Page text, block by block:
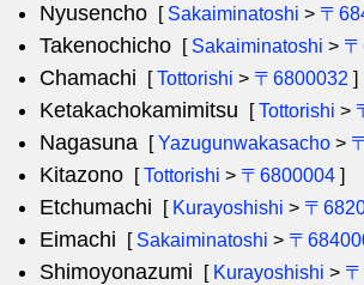
Nyusencho [ Sakaiminatoshi > 〒
Takenochicho [ Sakaiminatoshi >
Chamachi [Tottorishi > 〒6800032 ]
Ketakachokamimitsu [Tottorishi >
Nagasuna [Yazugunwakasacho >
Kitazono [Tottorishi > 〒6800004 ]
Etchumachi [ Kurayoshishi > 〒
Eimachi [ Sakaiminatoshi > 〒
Shimoyonazumi [ Kurayoshishi >